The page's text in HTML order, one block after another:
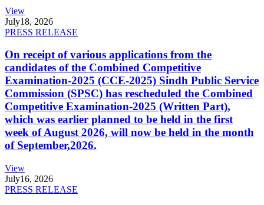
View
July18, 2026
PRESS RELEASE
On receipt of various applications from the
candidates of the Combined Competitive
Examination-2025 (CCE-2025) Sindh Public Service
Commission (SPSC) has rescheduled the Combined
Competitive Examination-2025 (Written Part),
which was earlier planned to be held in the first
week of August 2026, will now be held in the month
of September,2026.
View
July16, 2026
PRESS RELEASE